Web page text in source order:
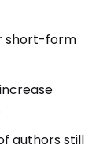
short-form
authors still